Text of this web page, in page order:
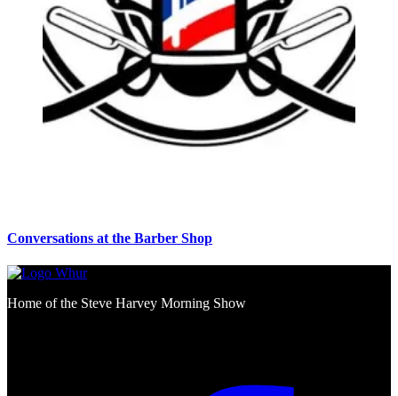
Conversations at the Barber Shop
Home of the Steve Harvey Morning Show